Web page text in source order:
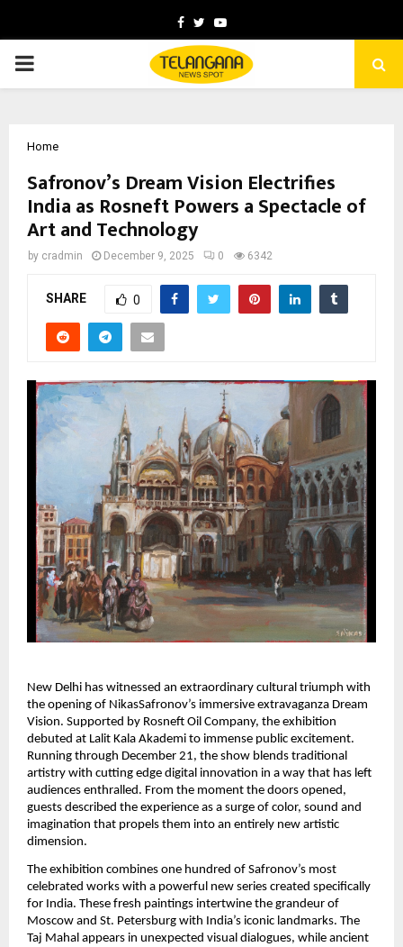
Facebook
TwitterYoutube
PRIMARY
Home
Safronov’s Dream Vision Electrifies
India as Rosneft Powers a Spectacle of
Art and Technology
by cradmin December 9, 2025 0 6342
SHARE 0
New Delhi has witnessed an extraordinary cultural triumph with
the opening of NikasSafronov’s immersive extravaganza Dream
Vision. Supported by Rosneft Oil Company, the exhibition
debuted at Lalit Kala Akademi to immense public excitement.
Running through December 21, the show blends traditional
artistry with cutting edge digital innovation in a way that has left
audiences enthralled. From the moment the doors opened,
guests described the experience as a surge of color, sound and
imagination that propels them into an entirely new artistic
dimension.
The exhibition combines one hundred of Safronov’s most
celebrated works with a powerful new series created specifically
for India. These fresh paintings intertwine the grandeur of
Moscow and St. Petersburg with India’s iconic landmarks. The
Taj Mahal appears in unexpected visual dialogues, while ancient